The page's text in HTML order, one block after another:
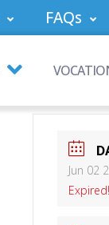
FAQs
Jun 02
Expired!